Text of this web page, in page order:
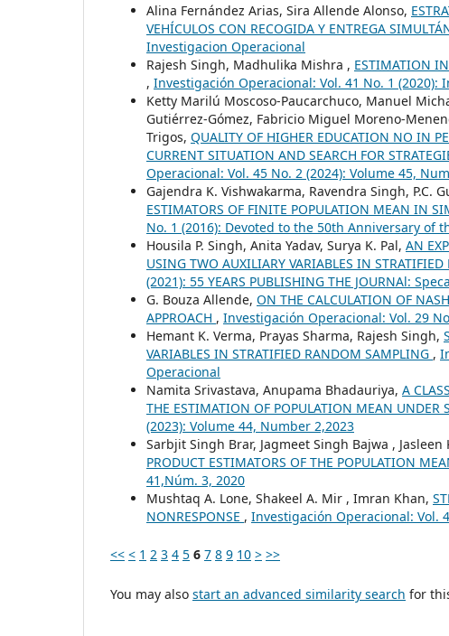
Alina Fernández Arias, Sira Allende Alonso,
VEHÍCULOS CON RECOGIDA Y ENTREGA
Investigacion Operacional
Rajesh Singh, Madhulika Mishra , ESTIMATION
, Investigación Operacional: Vol. 41 No. 1 (2020):
Ketty Marilú Moscoso-Paucarchuco, Manuel
Gutiérrez-Gómez, Fabricio Miguel Moreno-
Trigos, QUALITY OF HIGHER EDUCATION NO IN
CURRENT SITUATION AND SEARCH FOR
Operacional: Vol. 45 No. 2 (2024): Volume 45,
Gajendra K. Vishwakarma, Ravendra Singh, P.C.
ESTIMATORS OF FINITE POPULATION MEAN IN
No. 1 (2016): Devoted to the 50th Anniversary of
Housila P. Singh, Anita Yadav, Surya K. Pal, AN
USING TWO AUXILIARY VARIABLES IN
(2021): 55 YEARS PUBLISHING THE JOURNAl:
G. Bouza Allende, ON THE CALCULATION OF
APPROACH , Investigación Operacional: Vol. 29
Hemant K. Verma, Prayas Sharma, Rajesh Singh,
VARIABLES IN STRATIFIED RANDOM SAMPLING ,
Operacional
Namita Srivastava, Anupama Bhadauriya, A
THE ESTIMATION OF POPULATION MEAN UNDER
(2023): Volume 44, Number 2,2023
Sarbjit Singh Brar, Jagmeet Singh Bajwa , Jasleen
PRODUCT ESTIMATORS OF THE POPULATION
41,Núm. 3, 2020
Mushtaq A. Lone, Shakeel A. Mir , Imran Khan,
NONRESPONSE , Investigación Operacional: Vol.
<< < 1 2 3 4 5 6 7 8 9 10 > >>
You may also start an advanced similarity search for